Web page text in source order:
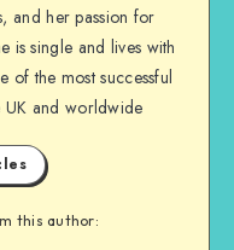
and her passion for
is single and lives with
of the most successful
UK and worldwide
this author: